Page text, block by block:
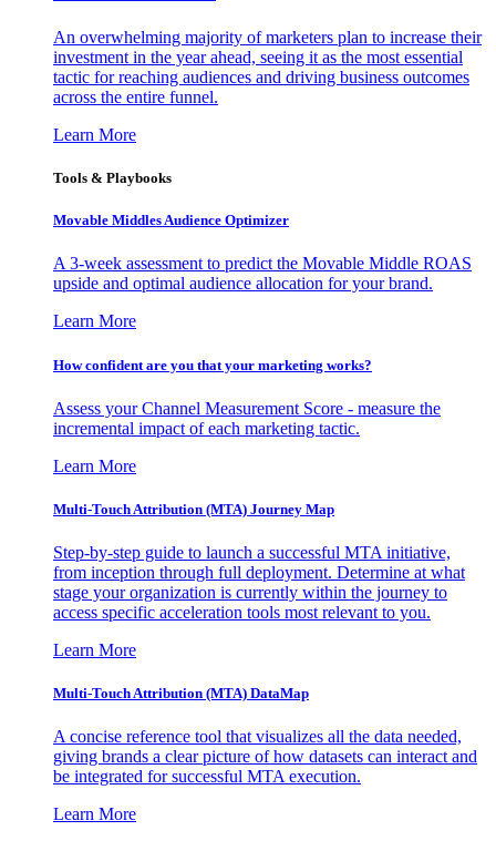
An overwhelming majority of marketers plan to increase their
investment in the year ahead, seeing it as the most essential
tactic for reaching audiences and driving business outcomes
across the entire funnel.
Learn More
Tools & Playbooks
Movable Middles Audience Optimizer
A 3-week assessment to predict the Movable Middle ROAS
upside and optimal audience allocation for your brand.
Learn More
How confident are you that your marketing works?
Assess your Channel Measurement Score - measure the
incremental impact of each marketing tactic.
Learn More
Multi-Touch Attribution (MTA) Journey Map
Step-by-step guide to launch a successful MTA initiative,
from inception through full deployment. Determine at what
stage your organization is currently within the journey to
access specific acceleration tools most relevant to you.
Learn More
Multi-Touch Attribution (MTA) DataMap
A concise reference tool that visualizes all the data needed,
giving brands a clear picture of how datasets can interact and
be integrated for successful MTA execution.
Learn More